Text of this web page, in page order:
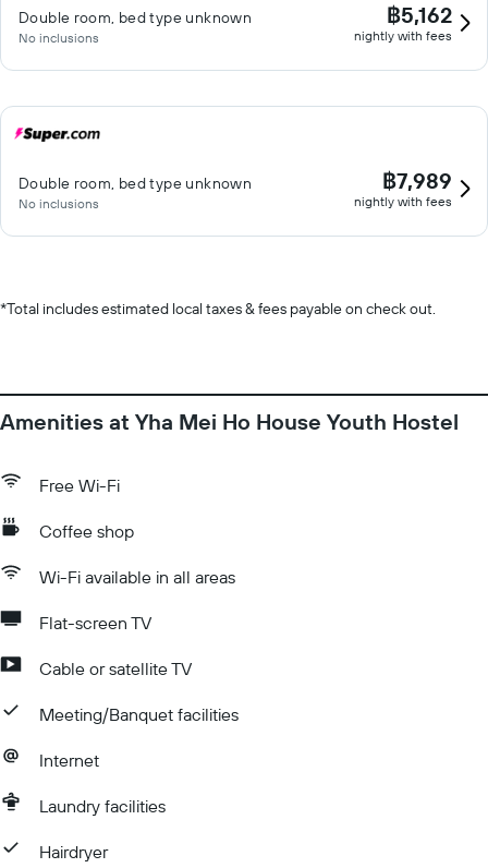
Double room, bed type unknown
No inclusions
฿5,162
nightly with fees
Double room, bed type unknown
No inclusions
฿7,989
nightly with fees
*Total includes estimated local taxes & fees payable on check out.
Amenities at Yha Mei Ho House Youth Hostel
Free Wi-Fi
Coffee shop
Wi-Fi available in all areas
Flat-screen TV
Cable or satellite TV
Meeting/Banquet facilities
Internet
Laundry facilities
Hairdryer